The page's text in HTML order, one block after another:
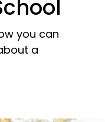
you can
a